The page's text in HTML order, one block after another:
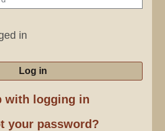
in
Log in
with logging in
your password?